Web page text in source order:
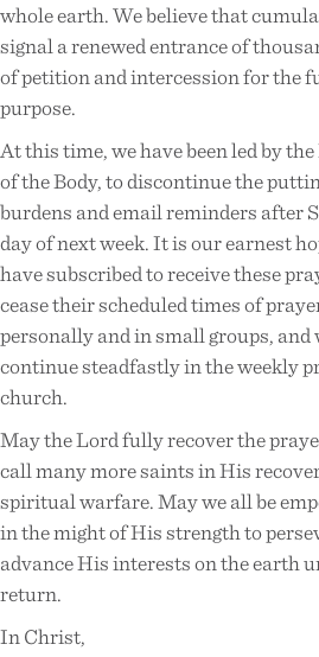
whole earth. We believe that
signal a renewed entrance of
of petition and intercession for the
purpose.
At this time, we have been led by
of the Body, to discontinue the
burdens and email reminders after
day of next week. It is our earnest
have subscribed to receive these
cease their scheduled times of
personally and in small groups, and
continue steadfastly in the weekly
church.
May the Lord fully recover the
call many more saints in His
spiritual warfare. May we all be
in the might of His strength to
advance His interests on the earth
return.
In Christ,